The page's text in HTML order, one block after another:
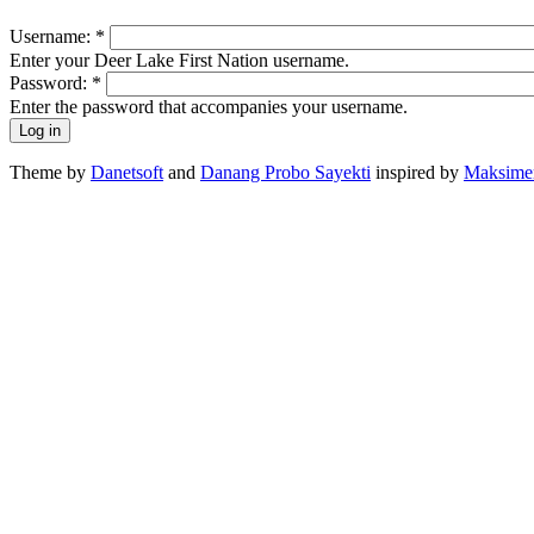
Username: *
Enter your Deer Lake First Nation username.
Password: *
Enter the password that accompanies your username.
Theme by Danetsoft and Danang Probo Sayekti inspired by